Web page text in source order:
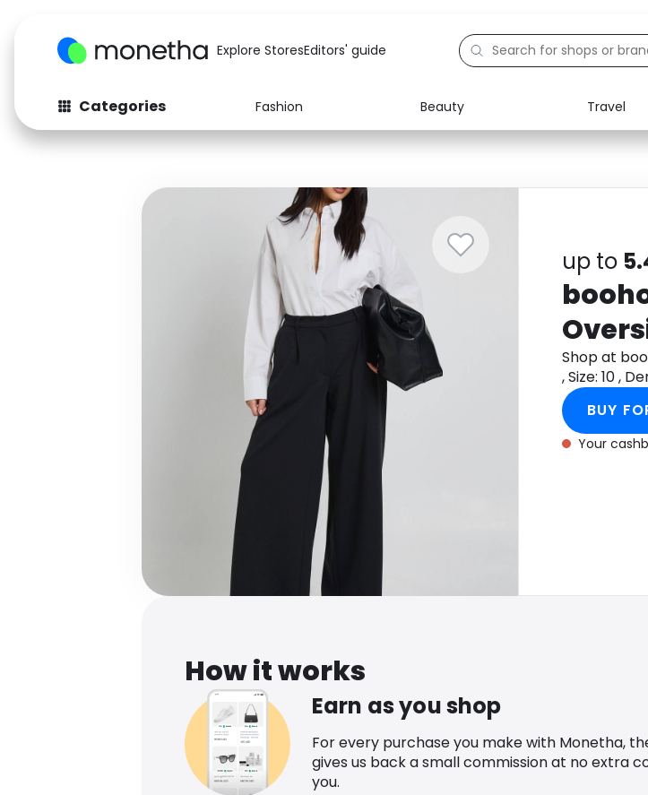
Explore StoresEditors' guide
Categories Fashion Beauty Travel
Fashion
Baby & Kids
Computers
Electronics
up to
,
Shop at
, Size: 10 ,
get
BUY
Your
How it works
Earn as you shop
For every purchase you make with Monetha,
gives us back a small commission at no extra
you.